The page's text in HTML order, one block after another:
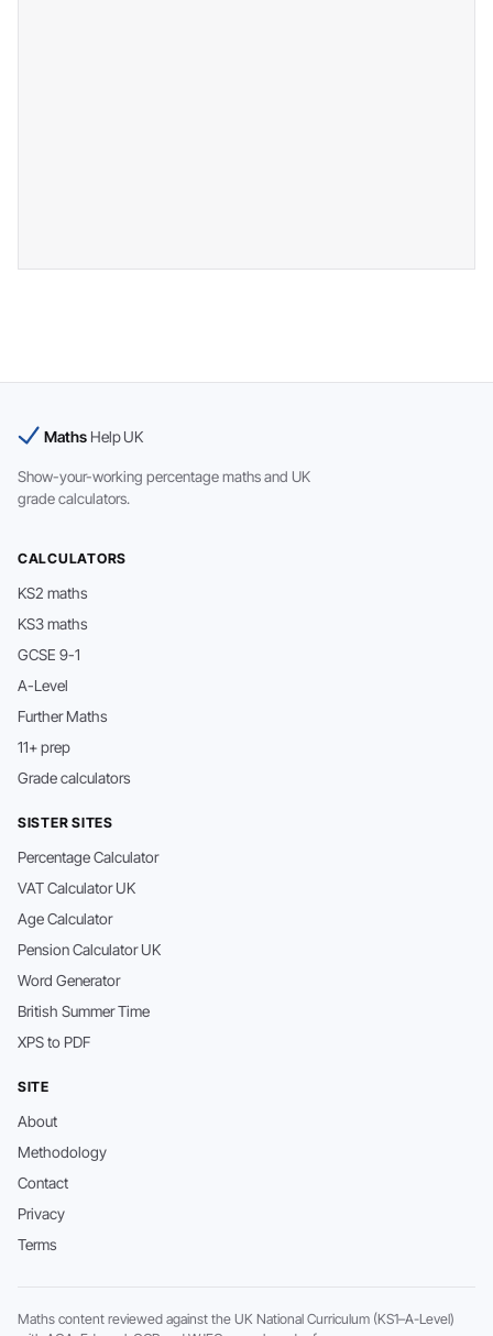
Maths Help UK
Show-your-working percentage maths and UK
grade calculators.
CALCULATORS
KS2 maths
KS3 maths
GCSE 9-1
A-Level
Further Maths
11+ prep
Grade calculators
SISTER SITES
Percentage Calculator
VAT Calculator UK
Age Calculator
Pension Calculator UK
Word Generator
British Summer Time
XPS to PDF
SITE
About
Methodology
Contact
Privacy
Terms
Maths content reviewed against the UK National Curriculum (KS1–A-Level)